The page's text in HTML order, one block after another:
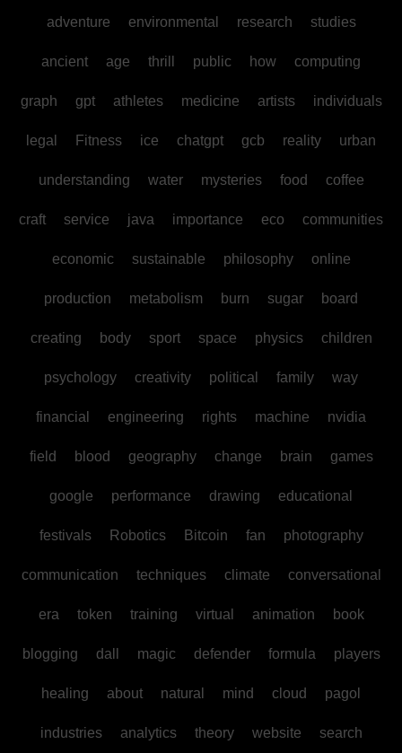
adventure environmental research studies
ancient age thrill public how computing
graph gpt athletes medicine artists individuals
legal Fitness ice chatgpt gcb reality urban
understanding water mysteries food coffee
craft service java importance eco communities
economic sustainable philosophy online
production metabolism burn sugar board
creating body sport space physics children
psychology creativity political family way
financial engineering rights machine nvidia
field blood geography change brain games
google performance drawing educational
festivals Robotics Bitcoin fan photography
communication techniques climate conversational
era token training virtual animation book
blogging dall magic defender formula players
healing about natural mind cloud pagol
industries analytics theory website search